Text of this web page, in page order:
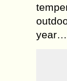
year…